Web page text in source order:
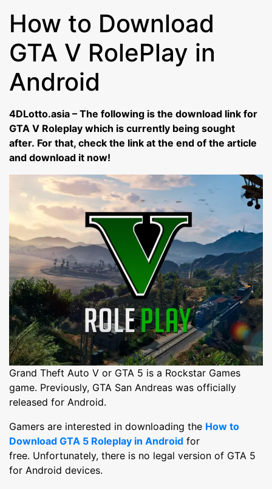
How to Download
GTA V RolePlay in
Android
4DLotto.asia – The following is the download link for
GTA V Roleplay which is currently being sought
after. For that, check the link at the end of the article
and download it now!
Grand Theft Auto V or GTA 5 is a Rockstar Games
game. Previously, GTA San Andreas was officially
released for Android.
Gamers are interested in downloading the How to
Download GTA 5 Roleplay in Android for
free. Unfortunately, there is no legal version of GTA 5
for Android devices.